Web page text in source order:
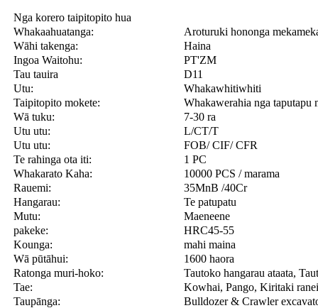
Nga korero taipitopito hua
Whakaahuatanga:
Aroturuki hononga
Wāhi takenga:
Haina
Ingoa Waitohu:
PT'ZM
Tau tauira
D11
Utu:
Whakawhitiwhiti
Taipitopito mokete:
Whakawerahia nga taputapu
Wā tuku:
7-30 ra
Utu utu:
L/CT/T
Utu utu:
FOB/ CIF/ CFR
Te rahinga ota iti:
1 PC
Whakarato Kaha:
10000 PCS / marama
Rauemi:
35MnB /40Cr
Hangarau:
Te patupatu
Mutu:
Maeneene
pakeke:
HRC45-55
Kounga:
mahi maina
Wā pūtāhui:
1600 haora
Ratonga muri-hoko:
Tautoko hangarau ataata,
Tae:
Kowhai, Pango, Kiritaki
Taupānga:
Bulldozer & Crawler